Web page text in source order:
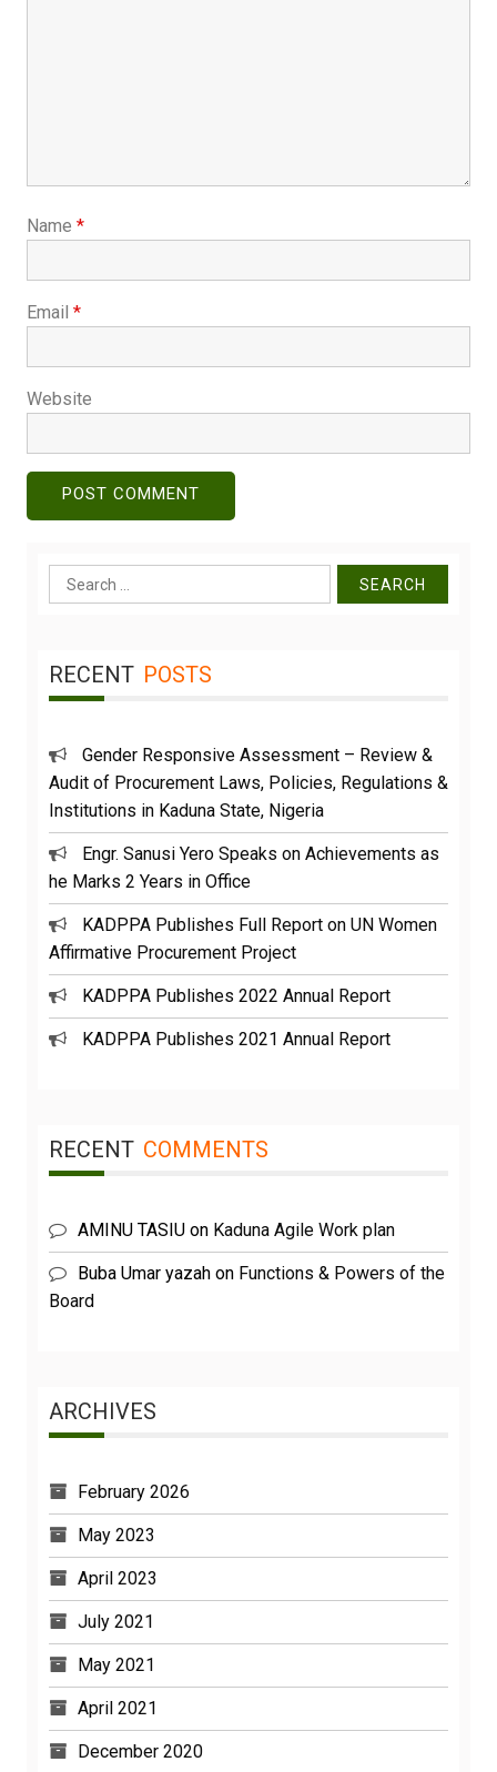
Name *
Email *
Website
Search
for:
RECENT POSTS
Gender Responsive Assessment – Review &
Audit of Procurement Laws, Policies, Regulations &
Institutions in Kaduna State, Nigeria
Engr. Sanusi Yero Speaks on Achievements as
he Marks 2 Years in Office
KADPPA Publishes Full Report on UN Women
Affirmative Procurement Project
KADPPA Publishes 2022 Annual Report
KADPPA Publishes 2021 Annual Report
RECENT COMMENTS
AMINU TASIU on Kaduna Agile Work plan
Buba Umar yazah on Functions & Powers of the
Board
ARCHIVES
February 2026
May 2023
April 2023
July 2021
May 2021
April 2021
December 2020